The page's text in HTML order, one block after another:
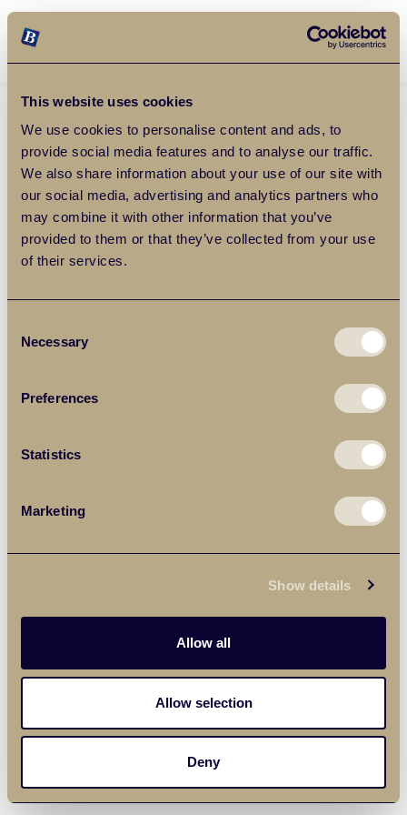
This website uses cookies
We use cookies to personalise content and ads, to
provide social media features and to analyse our traffic.
We also share information about your use of our site with
our social media, advertising and analytics partners who
may combine it with other information that you’ve
provided to them or that they’ve collected from your use
of their services.
Selection
Necessary
Preferences
Statistics
Marketing
Show details
Allow all
Allow selection
Deny
Balgores Property Group